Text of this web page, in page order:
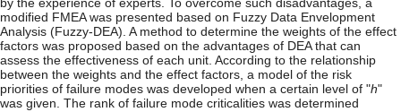
modified FMEA was presented based on Fuzzy Data Envelopment
Analysis (Fuzzy-DEA). A method to determine the weights of the effect
factors was proposed based on the advantages of DEA that can
assess the effectiveness of each unit. According to the relationship
between the weights and the effect factors, a model of the risk
priorities of failure modes was developed when a certain level of "h"
was given. The rank of failure mode criticalities was determined